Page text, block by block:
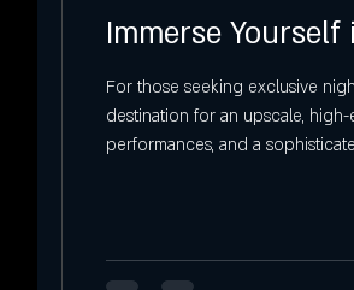
Downtown SLC Nightlife Top
Best Dance Clubs in Salt Lake City
Immerse
For those seeking exclusive
destination for an upscale,
performances, and a